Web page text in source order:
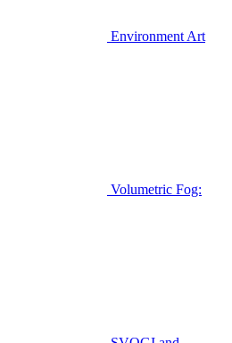
Environment Art
Volumetric Fog: